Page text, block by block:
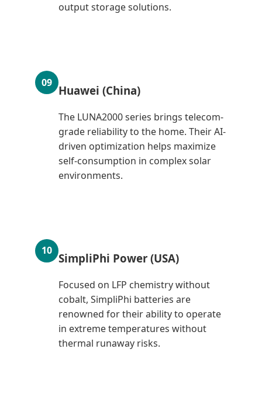
output storage solutions.
09
Huawei (China)
The LUNA2000 series brings telecom-
grade reliability to the home. Their AI-
driven optimization helps maximize
self-consumption in complex solar
environments.
10
SimpliPhi Power (USA)
Focused on LFP chemistry without
cobalt, SimpliPhi batteries are
renowned for their ability to operate
in extreme temperatures without
thermal runaway risks.